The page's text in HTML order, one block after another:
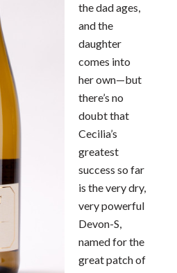
the dad ages,
and the
daughter
comes into
her own—but
there’s no
doubt that
Cecilia’s
greatest
success so far
is the very dry,
very powerful
Devon-S,
named for the
great patch of